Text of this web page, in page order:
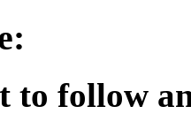
to follow